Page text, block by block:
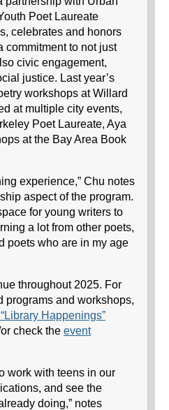
Poet Laureate
celebrates and honors
commitment to not just
civic engagement,
justice. Last year’s
workshops at Willard
at multiple city events,
Poet Laureate, Aya
at the Bay Area Book
experience,” Chu notes
aspect of the program.
for young writers to
a lot from other poets,
poets who are in my age
throughout 2025. For
programs and workshops,
Happenings”
check the event
work with teens in our
and see the
doing,” notes